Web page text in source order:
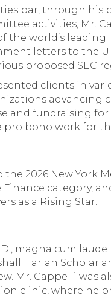
bar, through his
activities, Mr.
the world’s leading
letters to the
proposed SEC
clients in
advancing
and fundraising
pro bono work for
2026 New York
category,
as a Rising Star.
magna cum
Harlan Scholar
Mr. Cappelli was
clinic, where he